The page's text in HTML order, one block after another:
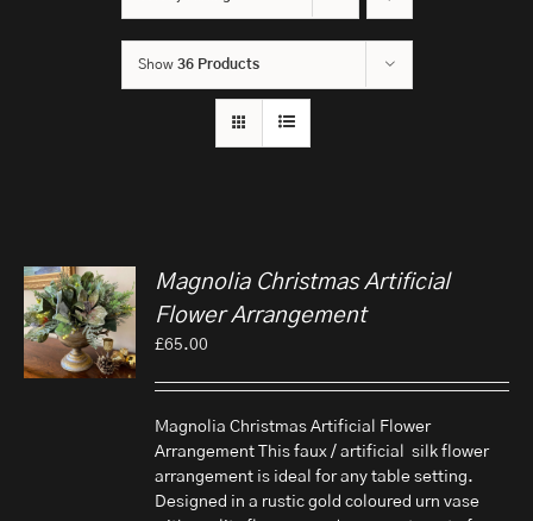
Show 36 Products
Magnolia Christmas Artificial
Flower Arrangement
£65.00
Magnolia Christmas Artificial Flower
Arrangement This faux / artificial silk flower
arrangement is ideal for any table setting.
Designed in a rustic gold coloured urn vase